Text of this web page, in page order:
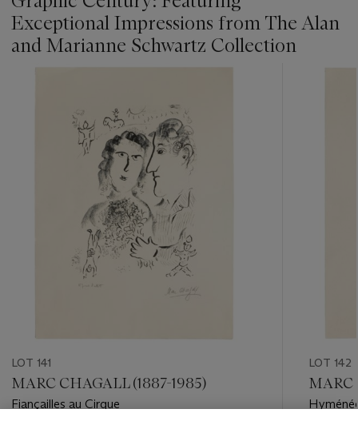
Exceptional Impressions from The Alan
and Marianne Schwartz Collection
LOT 141
MARC CHAGALL (1887-1985)
Fiançailles au Cirque
LOT 142
MARC